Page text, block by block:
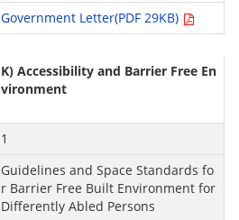
Government Letter(PDF 29KB)
K) Accessibility and Barrier Free En
vironment
1
Guidelines and Space Standards fo
r Barrier Free Built Environment for
Differently Abled Persons